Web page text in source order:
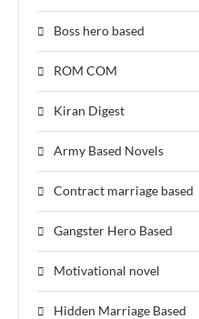
Boss hero based
ROM COM
Kiran Digest
Army Based Novels
Contract marriage based
Gangster Hero Based
Motivational novel
Hidden Marriage Based